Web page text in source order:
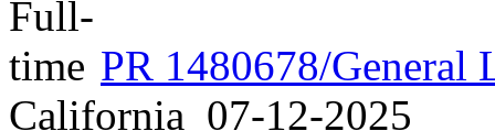
PR 1480678/General
California 07-12-2025